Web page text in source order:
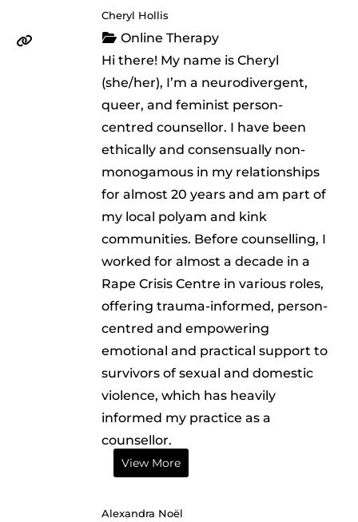
Cheryl Hollis
Online Therapy
Hi there! My name is Cheryl
(she/her), I’m a neurodivergent,
queer, and feminist person-
centred counsellor. I have been
ethically and consensually non-
monogamous in my relationships
for almost 20 years and am part of
my local polyam and kink
communities. Before counselling, I
worked for almost a decade in a
Rape Crisis Centre in various roles,
offering trauma-informed, person-
centred and empowering
emotional and practical support to
survivors of sexual and domestic
violence, which has heavily
informed my practice as a
counsellor.
View More
Alexandra Noël